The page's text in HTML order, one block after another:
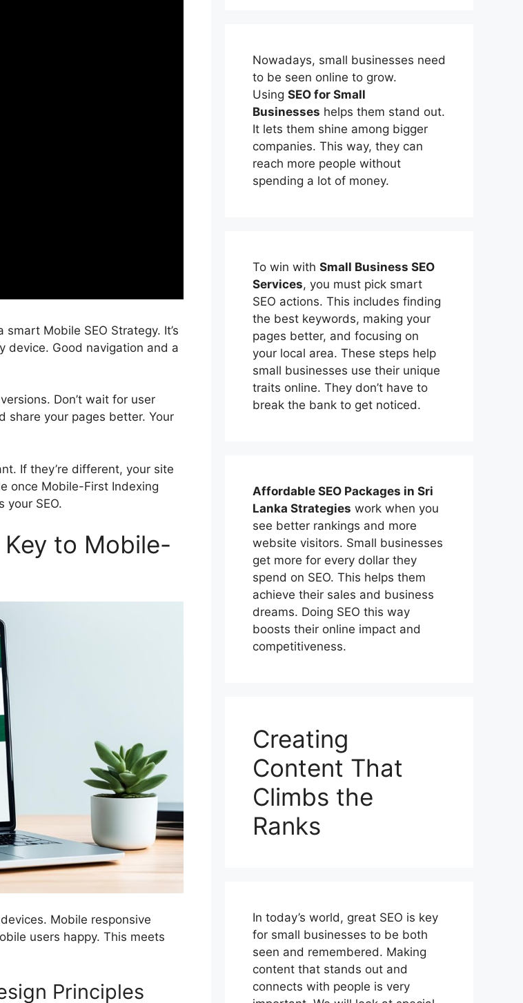
smart Mobile SEO Strategy. It’s
device. Good navigation and a
Don’t wait for user
share your pages better. Your
If they’re different, your site
once Mobile-First Indexing
your SEO.
Key to Mobile-
Mobile responsive
users happy. This meets
Principles
Nowadays, small businesses need
to be seen online to grow.
Using SEO for Small
Businesses helps them stand out.
It lets them shine among bigger
companies. This way, they can
reach more people without
spending a lot of money.
To win with Small Business SEO
Services, you must pick smart
SEO actions. This includes finding
the best keywords, making your
pages better, and focusing on
your local area. These steps help
small businesses use their unique
traits online. They don’t have to
break the bank to get noticed.
Affordable SEO Packages in Sri
Lanka Strategies work when you
see better rankings and more
website visitors. Small businesses
get more for every dollar they
spend on SEO. This helps them
achieve their sales and business
dreams. Doing SEO this way
boosts their online impact and
competitiveness.
Creating
Content That
Climbs the
Ranks
In today’s world, great SEO is key
for small businesses to be both
seen and remembered. Making
content that stands out and
connects with people is very